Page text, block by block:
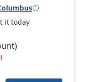
it today